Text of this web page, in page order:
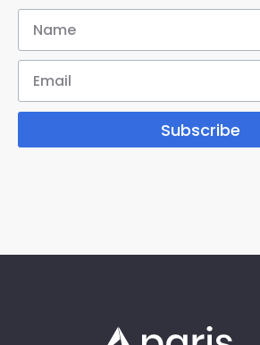
Subscribe